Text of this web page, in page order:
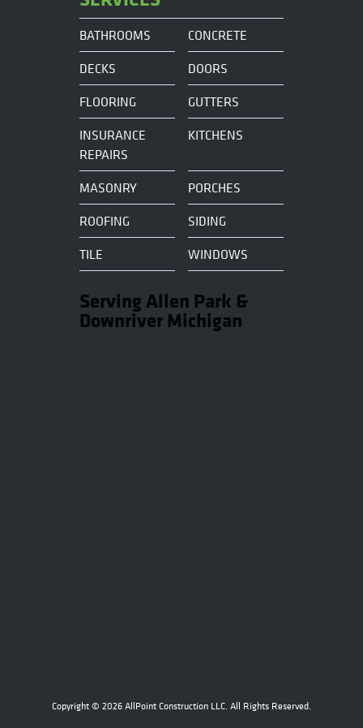
BATHROOMS
CONCRETE
DECKS
DOORS
FLOORING
GUTTERS
INSURANCE
REPAIRS
KITCHENS
MASONRY
PORCHES
ROOFING
SIDING
TILE
WINDOWS
Serving Allen Park &
Downriver Michigan
Copyright © 2026 AllPoint Construction LLC. All Rights Reserved.